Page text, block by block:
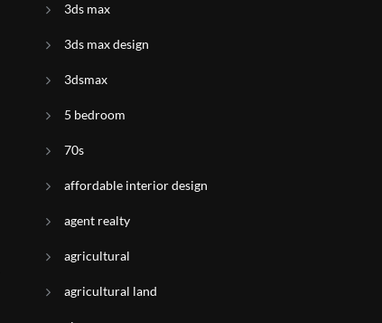
3ds max
3ds max design
3dsmax
5 bedroom
70s
affordable interior design
agent realty
agricultural
agricultural land